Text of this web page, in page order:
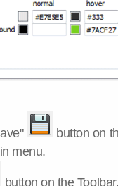
button on
menu.
button on the